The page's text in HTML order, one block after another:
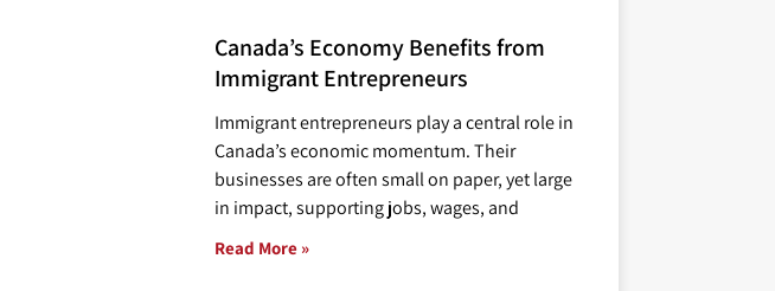
Canada’s Economy Benefits from
Immigrant Entrepreneurs
Immigrant entrepreneurs play a central role in
Canada’s economic momentum. Their
businesses are often small on paper, yet large
in impact, supporting jobs, wages, and
Read More »